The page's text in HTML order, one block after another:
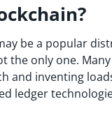
be a popular
the only one.
and inventing
ledger